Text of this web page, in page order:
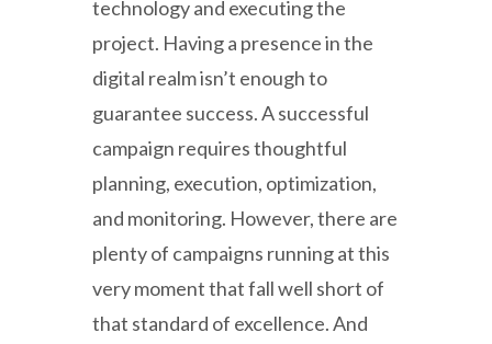
technology and executing the
project. Having a presence in the
digital realm isn’t enough to
guarantee success. A successful
campaign requires thoughtful
planning, execution, optimization,
and monitoring. However, there are
plenty of campaigns running at this
very moment that fall well short of
that standard of excellence. And